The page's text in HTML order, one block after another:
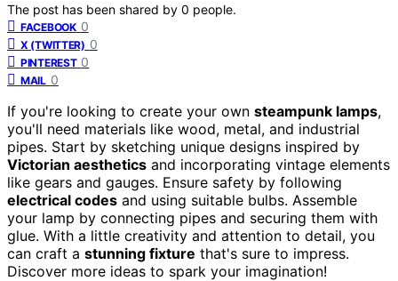
The post has been shared by 0 people.
FACEBOOK 0
X (TWITTER) 0
PINTEREST 0
MAIL 0
If you're looking to create your own steampunk lamps,
you'll need materials like wood, metal, and industrial
pipes. Start by sketching unique designs inspired by
Victorian aesthetics and incorporating vintage elements
like gears and gauges. Ensure safety by following
electrical codes and using suitable bulbs. Assemble
your lamp by connecting pipes and securing them with
glue. With a little creativity and attention to detail, you
can craft a stunning fixture that's sure to impress.
Discover more ideas to spark your imagination!